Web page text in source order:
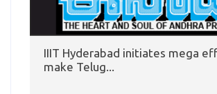
IIIT Hyderabad initiates mega
make Telug...